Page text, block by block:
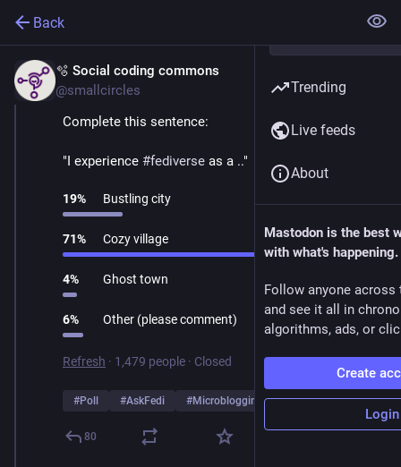
Back
🫧 Social coding commons
@smallcircles
Complete this sentence:
"I experience #fediverse as a .."
19% Bustling city
71% Cozy village
4% Ghost town
6% Other (please comment)
Refresh · 1,479 people · Closed
#Poll #AskFedi #Microblogging …and 2 more
80
Trending
Live feeds
About
Mastodon is the best
with what's happening.
Follow anyone across
and see it all in
algorithms, ads, or
Create
Login